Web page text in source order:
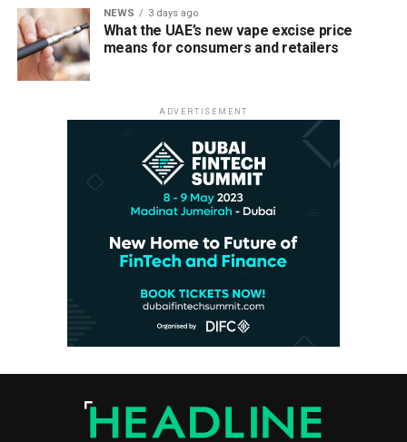
NEWS 3 days ago
What the UAE’s new vape excise price
means for consumers and retailers
ADVERTISEMENT